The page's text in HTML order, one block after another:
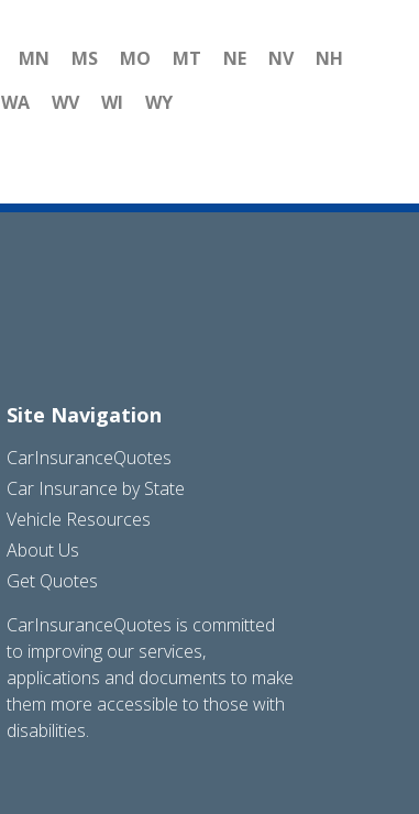
MN MS MO MT NE NV
NH
WA WV WI WY
Site Navigation
CarInsuranceQuotes
Car Insurance by State
Vehicle Resources
About Us
Get Quotes
CarInsuranceQuotes is committed
to improving our services,
applications and documents to make
them more accessible to those with
disabilities.